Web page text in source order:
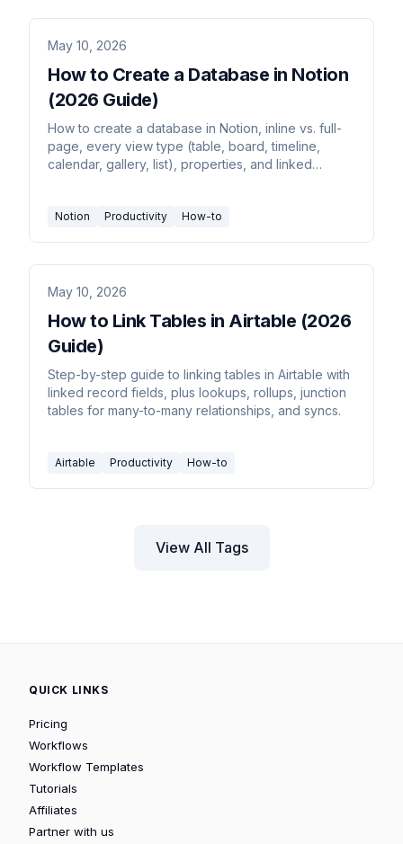
May 10, 2026
How to Create a Database in Notion
(2026 Guide)
How to create a database in Notion, inline vs. full-
page, every view type (table, board, timeline,
calendar, gallery, list), properties, and linked
Notion Productivity How-to
May 10, 2026
How to Link Tables in Airtable (2026
Guide)
Step-by-step guide to linking tables in Airtable with
linked record fields, plus lookups, rollups, junction
tables for many-to-many relationships, and syncs.
Airtable Productivity How-to
View All Tags
QUICK LINKS
Pricing
Workflows
Workflow Templates
Tutorials
Affiliates
Partner with us